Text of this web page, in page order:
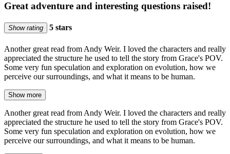
Great adventure and interesting questions raised!
Show rating 5 stars
Another great read from Andy Weir. I loved the characters and really
appreciated the structure he used to tell the story from Grace's POV.
Some very fun speculation and exploration on evolution, how we
perceive our surroundings, and what it means to be human.
Show more
Another great read from Andy Weir. I loved the characters and really
appreciated the structure he used to tell the story from Grace's POV.
Some very fun speculation and exploration on evolution, how we
perceive our surroundings, and what it means to be human.